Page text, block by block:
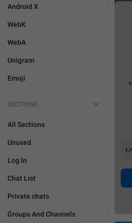
Android X
WebK
WebA
Unigram
Emoji
SECTIONS
All Sections
Unused
Log In
Chat List
Private chats
Groups And Channels